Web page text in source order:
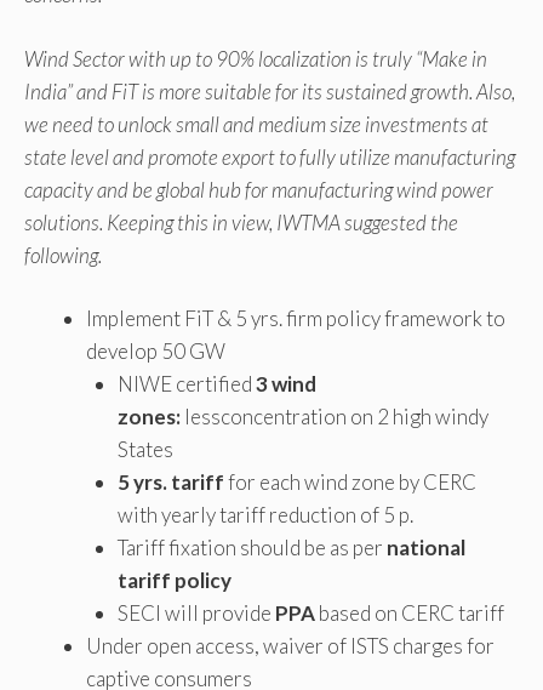
Wind Sector with up to 90% localization is truly “Make in
India” and FiT is more suitable for its sustained growth. Also,
we need to unlock small and medium size investments at
state level and promote export to fully utilize manufacturing
capacity and be global hub for manufacturing wind power
solutions. Keeping this in view, IWTMA suggested the
following.
Implement FiT & 5 yrs. firm policy framework to
develop 50 GW
NIWE certified3 wind
zones: lessconcentration on 2 high windy
States
5 yrs. tarifffor each wind zone by CERC
with yearly tariff reduction of 5 p.
Tariff fixation should be as per national
tariff policy
SECI will provide PPAbased on CERC tariff
Under open access, waiver of ISTS charges for
captive consumers